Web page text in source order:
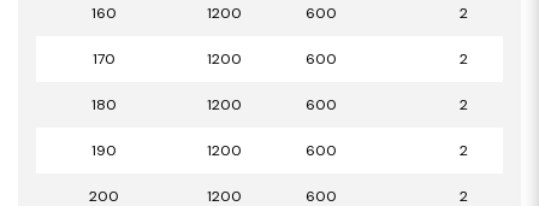
160 1200 600 2
170 1200 600 2
180 1200 600 2
190 1200 600 2
200 1200 600 2